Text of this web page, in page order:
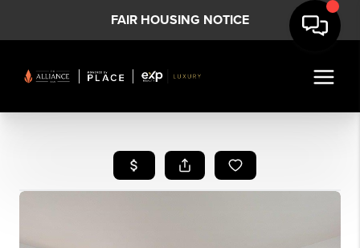
FAIR HOUSING NOTICE